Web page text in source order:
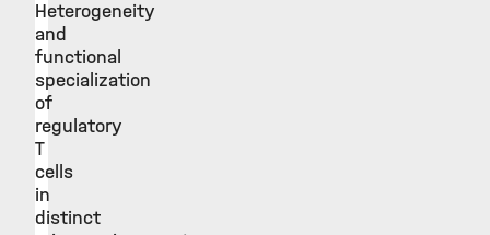
Heterogeneity
and
functional
specialization
of
regulatory
T
cells
in
distinct